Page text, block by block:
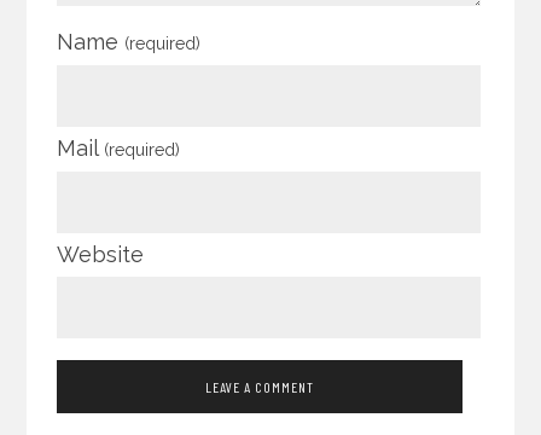
Name (required)
Mail (required)
Website